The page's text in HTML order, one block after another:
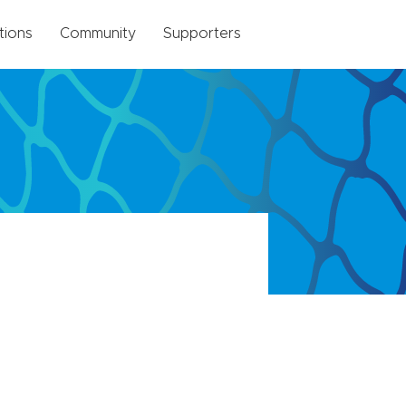
Community Supporters